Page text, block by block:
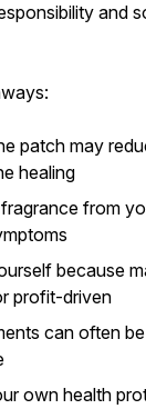
and
patch may
healing
from
because
profit-driven
can often
own health